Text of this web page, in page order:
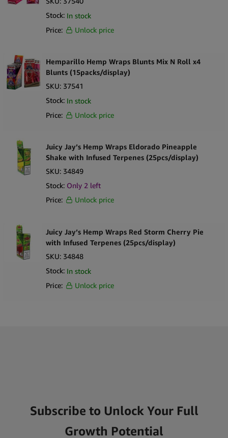
Stock: In stock
Price:
Unlock price
Hemparillo Hemp Wraps Blunts Mix N Roll x4
Blunts (15packs/display)
SKU: 37541
Stock: In stock
Price:
Unlock price
Juicy Jay’s Hemp Wraps Eldorado Pineapple
Shake with Infused Terpenes (25pcs/display)
SKU: 34849
Stock: Only 2 left
Price:
Unlock price
Juicy Jay’s Hemp Wraps Red Storm Cherry Pie
with Infused Terpenes (25pcs/display)
SKU: 34848
Stock: In stock
Price:
Unlock price
Subscribe to Unlock Your Full
Growth Potential